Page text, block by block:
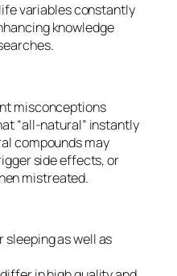
variables constantly
knowledge
misconceptions
“all-natural” instantly
compounds may
side effects, or
mistreated.
sleeping as well as